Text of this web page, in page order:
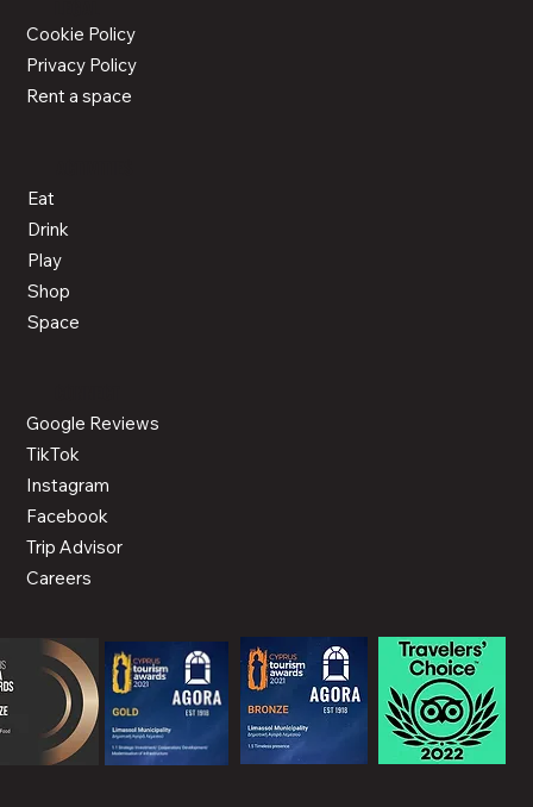
Cookie Policy
Privacy Policy
Rent a space
Eat
Drink
Play
Shop
Space
Google Reviews
TikTok
Instagram
Facebook
Trip Advisor
Careers